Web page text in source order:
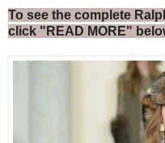
To see the complete
click "READ MORE"